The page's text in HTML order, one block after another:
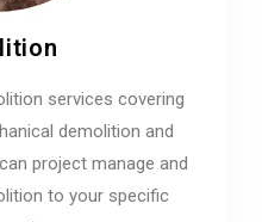
services covering
demolition and
project manage and
to your specific